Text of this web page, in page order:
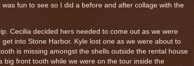
fun to see so I did a before and after collage with the
Cecilia decided hers needed to come out as we were
into Stone Harbor. Kyle lost one as we were about to
is missing amongst the shells outside the rental house
big front tooth while we were on the tour inside the